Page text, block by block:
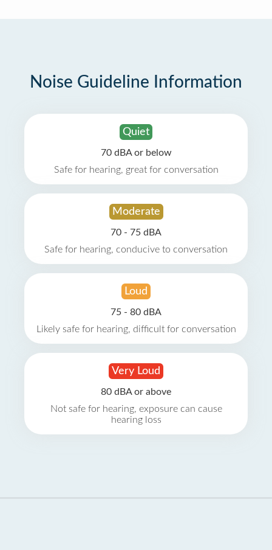
Noise Guideline Information
Quiet
70 dBA or below
Safe for hearing, great for conversation
Moderate
70 - 75 dBA
Safe for hearing, conducive to conversation
Loud
75 - 80 dBA
Likely safe for hearing, difficult for conversation
Very Loud
80 dBA or above
Not safe for hearing, exposure can cause
hearing loss